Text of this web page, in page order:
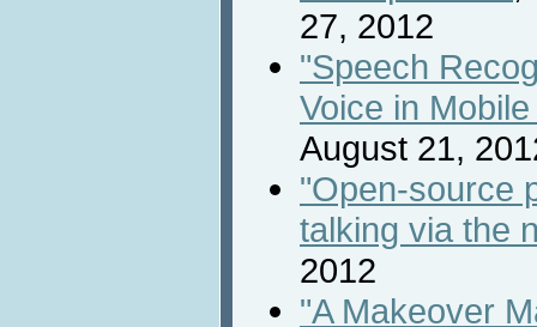
27, 2012
"Speech
Voice in
August 21,
"Open-source
talking via the
2012
"A Makeover